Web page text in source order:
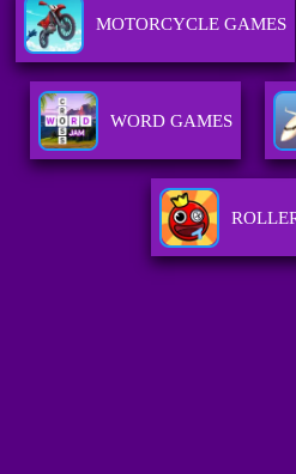
MOTORCYCLE GAMES
WORD GAMES